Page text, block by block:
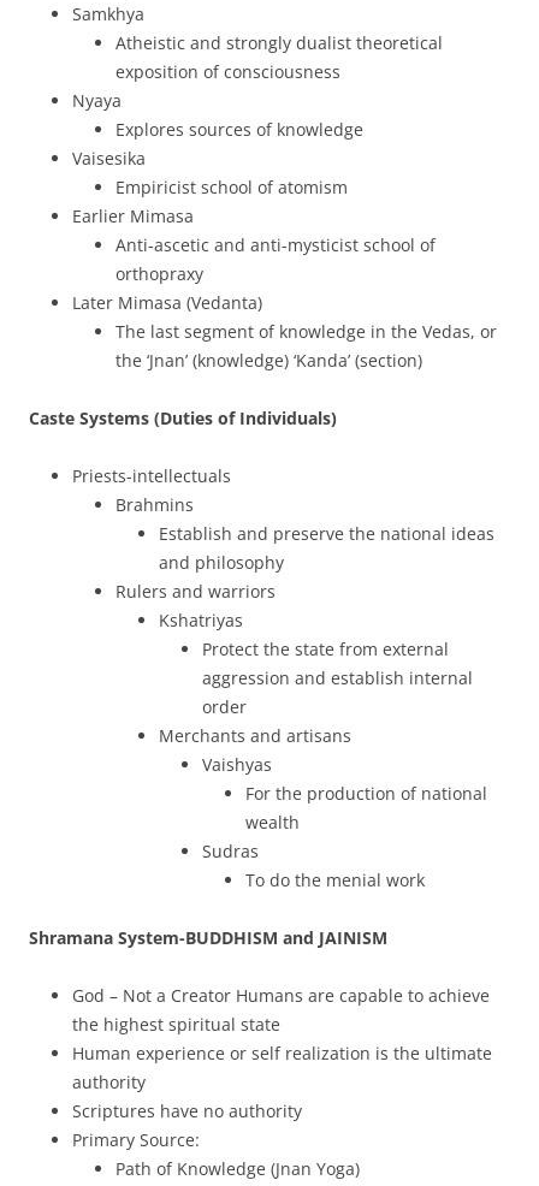
Samkhya
Atheistic and strongly dualist theoretical
exposition of consciousness
Nyaya
Explores sources of knowledge
Vaisesika
Empiricist school of atomism
Earlier Mimasa
Anti-ascetic and anti-mysticist school of
orthopraxy
Later Mimasa (Vedanta)
The last segment of knowledge in the Vedas, or
the ‘Jnan’ (knowledge) ‘Kanda’ (section)
Caste Systems (Duties of Individuals)
Priests-intellectuals
Brahmins
Establish and preserve the national ideas
and philosophy
Rulers and warriors
Kshatriyas
Protect the state from external
aggression and establish internal
order
Merchants and artisans
Vaishyas
For the production of national
wealth
Sudras
To do the menial work
Shramana System-BUDDHISM and JAINISM
God – Not a Creator Humans are capable to achieve
the highest spiritual state
Human experience or self realization is the ultimate
authority
Scriptures have no authority
Primary Source:
Path of Knowledge (Jnan Yoga)